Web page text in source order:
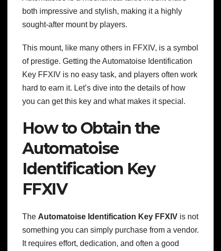
both impressive and stylish, making it a highly
sought-after mount by players.
This mount, like many others in FFXIV, is a symbol
of prestige. Getting the Automatoise Identification
Key FFXIV is no easy task, and players often work
hard to earn it. Let’s dive into the details of how
you can get this key and what makes it special.
How to Obtain the
Automatoise
Identification Key
FFXIV
The Automatoise Identification Key FFXIV is not
something you can simply purchase from a vendor.
It requires effort, dedication, and often a good